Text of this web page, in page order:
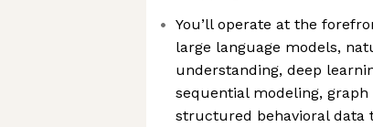
You’ll operate at the
large language models,
understanding, deep
sequential modeling,
structured behavioral data